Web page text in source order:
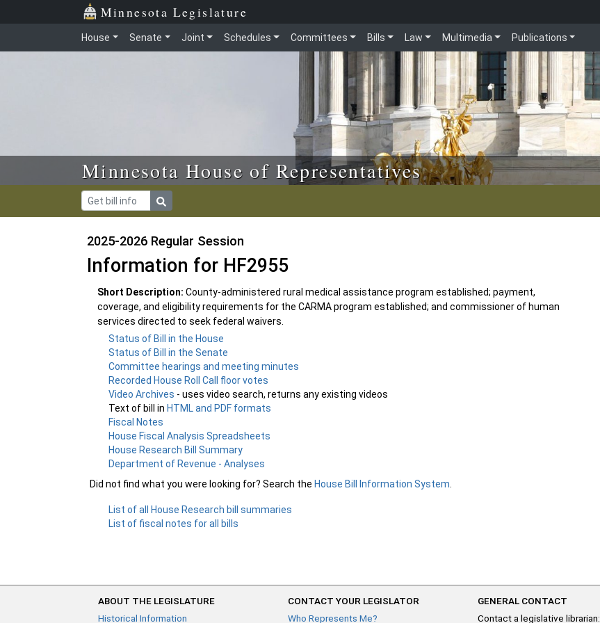
Skip to main content Minnesota Legislature
House Senate Joint Schedules Committees Bills Law Multimedia Publications
Minnesota House of Representatives
2025-2026 Regular Session
Information for HF2955
Short Description: County-administered rural medical assistance program established; payment,
coverage, and eligibility requirements for the CARMA program established; and commissioner of human
services directed to seek federal waivers.
Status of Bill in the House
Status of Bill in the Senate
Committee hearings and meeting minutes
Recorded House Roll Call floor votes
Video Archives - uses video search, returns any existing videos
Text of bill inHTML and PDF formats
Fiscal Notes
House Fiscal Analysis Spreadsheets
House Research Bill Summary
Department of Revenue - Analyses
Did not find what you were looking for? Search the House Bill Information System
List of all House Research bill summaries
List of fiscal notes for all bills
ABOUT THE LEGISLATURE
Historical Information
CONTACT YOUR LEGISLATOR
Who Represents Me?
GENERAL CONTACT
Contact a legislative librarian: